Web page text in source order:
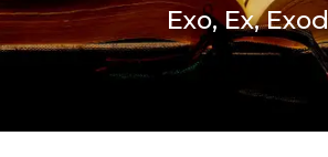
Exo, Ex, Exod